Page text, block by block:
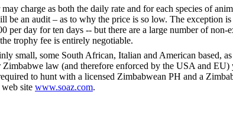
charge as both the daily rate and for each species of
an audit – as to why the price is so low. The exception
day for ten days -- but there are a large number of
trophy fee is entirely negotiable.
small, some South African, Italian and American based,
law (and therefore enforced by the USA and
to hunt with a licensed Zimbabwean PH and a
site www.soaz.com.